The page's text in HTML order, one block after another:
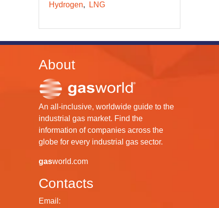
Hydrogen
LNG
About
An all-inclusive, worldwide guide to the
industrial gas market. Find the
information of companies across the
globe for every industrial gas sector.
gasworld.com
Contacts
Email: